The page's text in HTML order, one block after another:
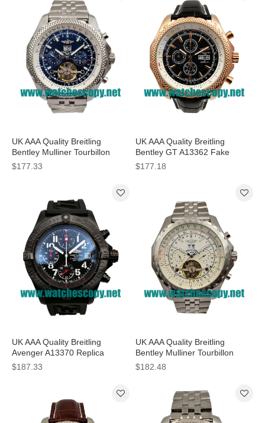
UK AAA Quality Breitling
Bentley Mulliner Tourbillon
Replica Watches With Blue
Dials Online
$177.33
UK AAA Quality Breitling
Bentley GT A13362 Fake
Watches With Black Dials For
Men
$177.18
UK AAA Quality Breitling
Avenger A13370 Replica
Watches With Black Dials For
$187.33
UK AAA Quality Breitling
Bentley Mulliner Tourbillon
Replica Watches With White
$182.48